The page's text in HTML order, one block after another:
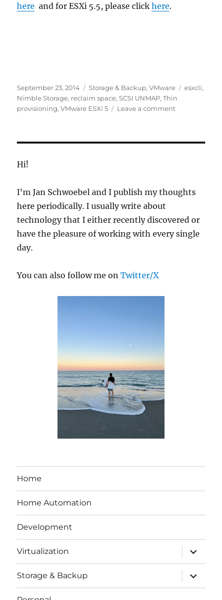
here and for ESXi 5.5, please clickhere.
Posted
on
September 23, 2014 Categories
Storage & Backup,VMware Tags
esxcli,
Nimble Storage, reclaim space,SCSI UNMAP,Thin
provisioning,VMware ESXi 5 Leave a commenton
Storage
Hi!
I'm Jan Schwoebel and I publish my thoughts
here periodically. I usually write about
technology that I either recently discovered or
have the pleasure of working with every single
day.
You can also follow me onTwitter/X
Home
Home Automation
Development
Virtualization
expand
child
menu
Storage & Backup
expand
child
menu